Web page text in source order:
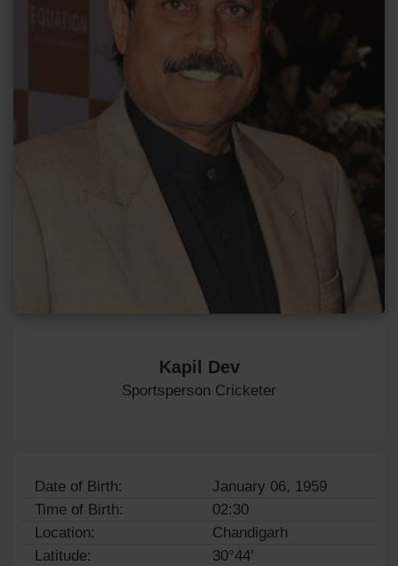
Kapil Dev
Sportsperson Cricketer
Date of Birth:
January 06, 1959
Time of Birth:
02:30
Location:
Chandigarh
Latitude:
30°44'